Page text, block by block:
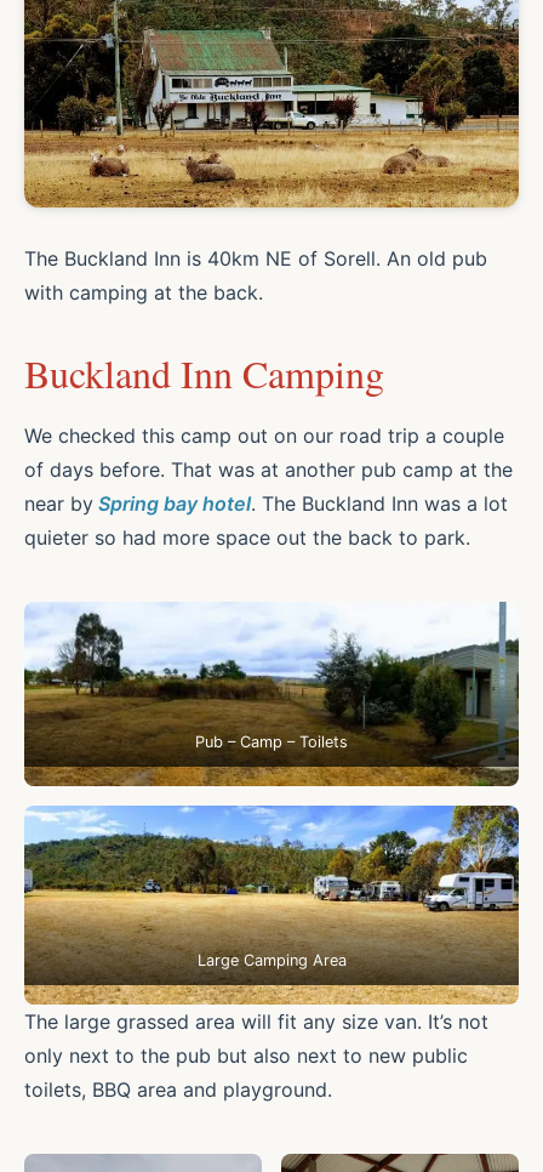
The Buckland Inn is 40km NE of Sorell. An old pub
with camping at the back.
Buckland Inn Camping
We checked this camp out on our road trip a couple
of days before. That was at another pub camp at the
near by Spring bay hotel. The Buckland Inn was a lot
quieter so had more space out the back to park.
Pub – Camp – Toilets
Large Camping Area
The large grassed area will fit any size van. It’s not
only next to the pub but also next to new public
toilets, BBQ area and playground.